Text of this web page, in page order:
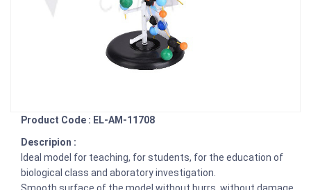
Product Code : EL-AM-11708
Descripion :
Ideal model for teaching, for students, for the education of
biological class and aboratory investigation.